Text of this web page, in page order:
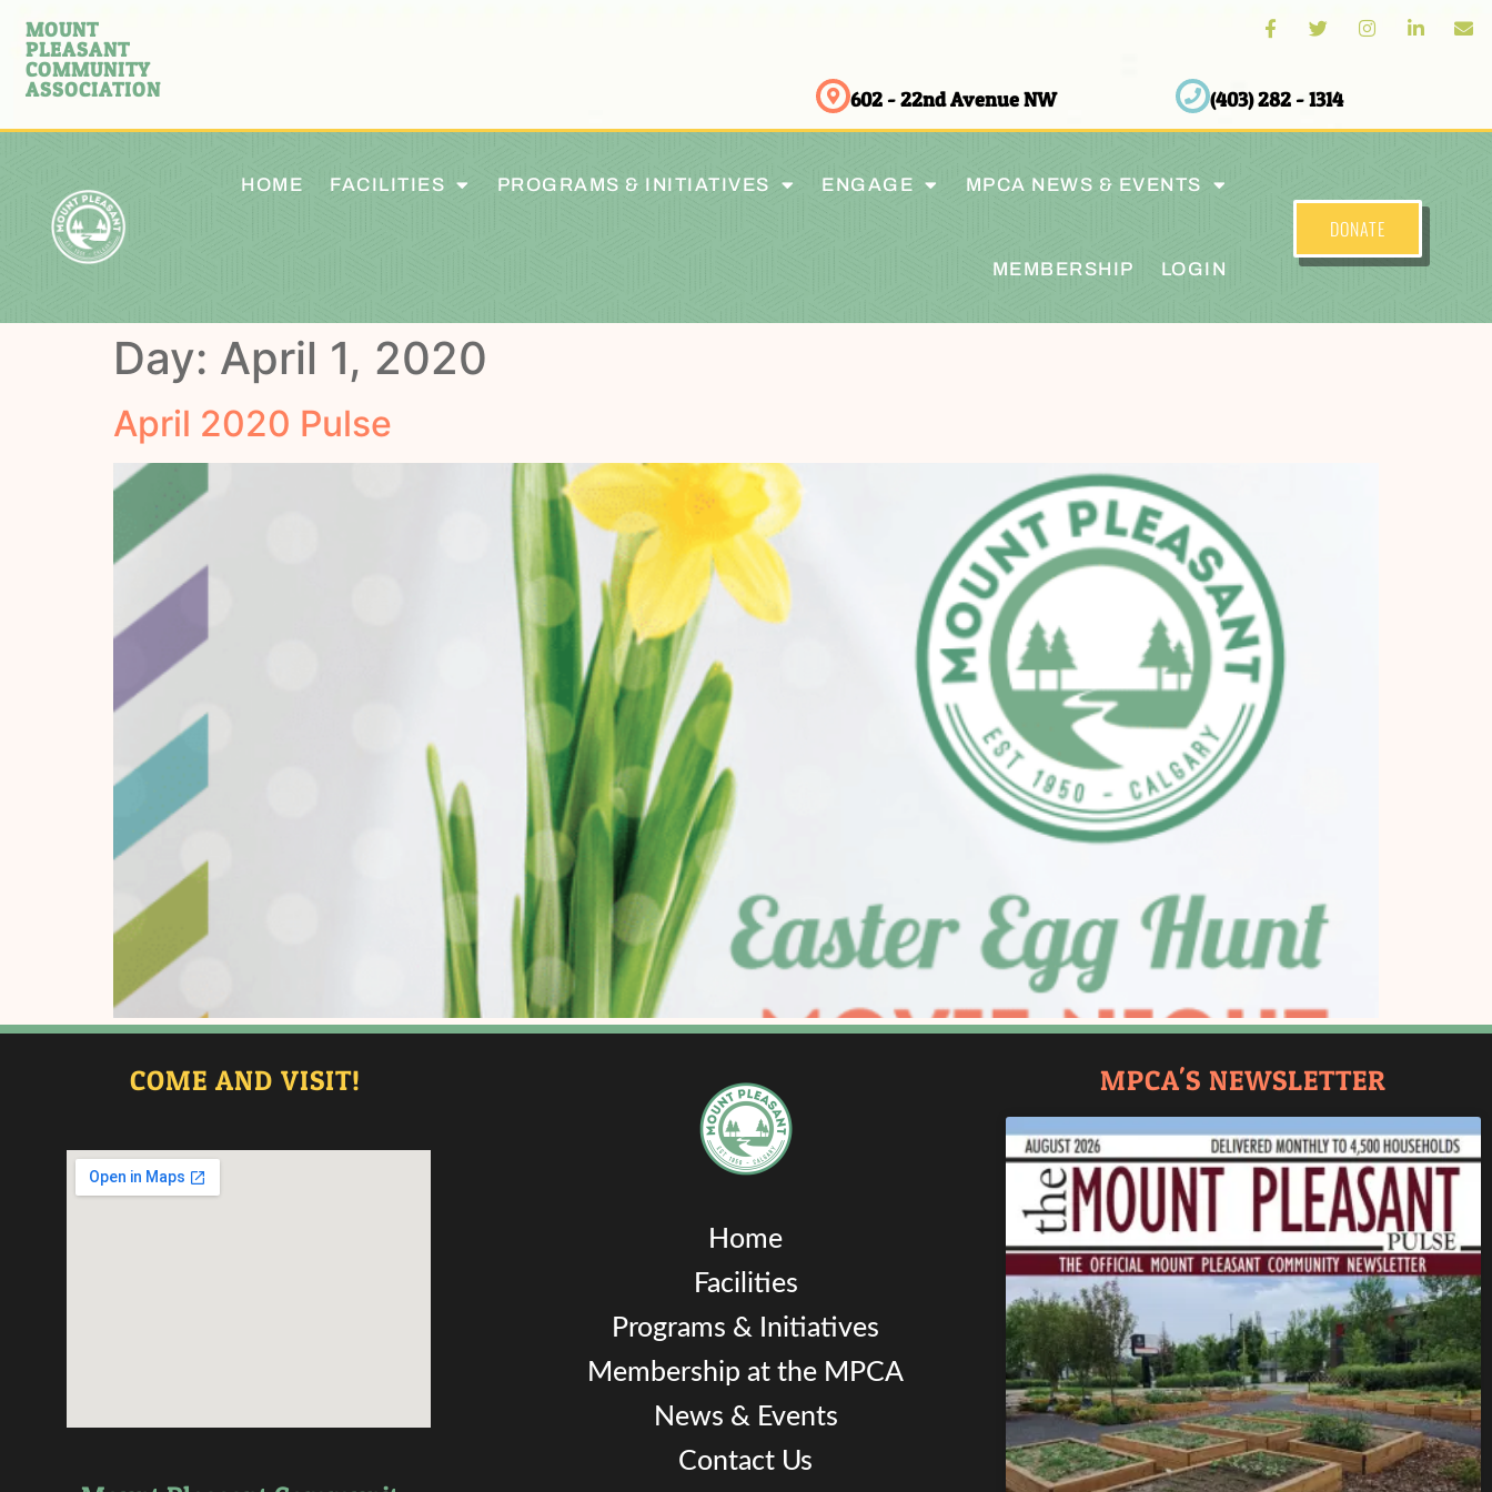
MOUNT
PLEASANT
COMMUNITY
ASSOCIATION
602 - 22nd Avenue NW (403) 282 - 1314
HOME FACILITIES PROGRAMS & INITIATIVES ENGAGE MPCA NEWS & EVENTS
MEMBERSHIP LOGIN
DONATE
Day: April 1, 2020
April 2020 Pulse
COME AND VISIT!
Home
Facilities
Programs & Initiatives
Membership at the MPCA
News & Events
Contact Us
MPCA'S NEWSLETTER